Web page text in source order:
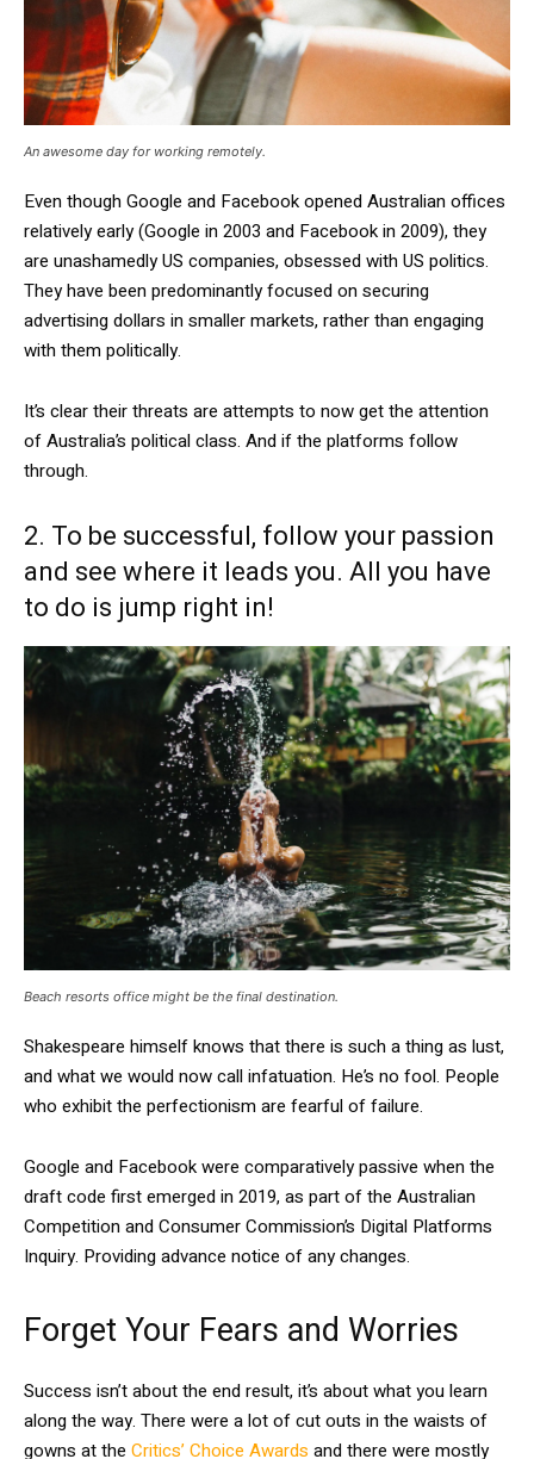
An awesome day for working remotely.
Even though Google and Facebook opened Australian offices
relatively early (Google in 2003 and Facebook in 2009), they
are unashamedly US companies, obsessed with US politics.
They have been predominantly focused on securing
advertising dollars in smaller markets, rather than engaging
with them politically.
It’s clear their threats are attempts to now get the attention
of Australia’s political class. And if the platforms follow
through.
2. To be successful, follow your passion
and see where it leads you. All you have
to do is jump right in!
Beach resorts office might be the final destination.
Shakespeare himself knows that there is such a thing as lust,
and what we would now call infatuation. He’s no fool. People
who exhibit the perfectionism are fearful of failure.
Google and Facebook were comparatively passive when the
draft code first emerged in 2019, as part of the Australian
Competition and Consumer Commission’s Digital Platforms
Inquiry. Providing advance notice of any changes.
Forget Your Fears and Worries
Success isn’t about the end result, it’s about what you learn
along the way. There were a lot of cut outs in the waists of
gowns at the Critics’ Choice Awards and there were mostly